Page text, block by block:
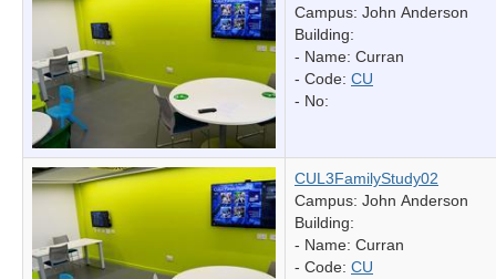
Campus: John Anderson
Building:
- Name: Curran
- Code: CU
- No:
CUL3FamilyStudy02
Campus: John Anderson
Building:
- Name: Curran
- Code: CU